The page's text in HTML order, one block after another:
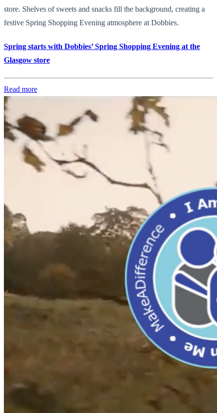
store. Shelves of sweets and snacks fill the background, creating a
festive Spring Shopping Evening atmosphere at Dobbies.
Spring starts with Dobbies’ Spring Shopping Evening at the
Glasgow store
Read more